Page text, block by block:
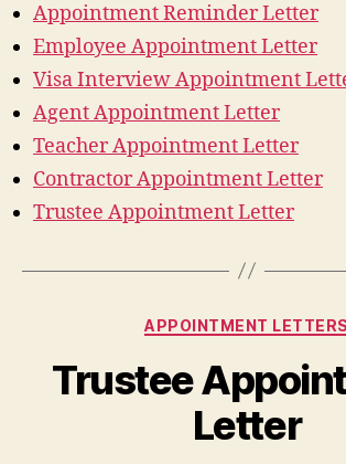
Appointment Reminder Letter
Employee Appointment Letter
Visa Interview Appointment
Agent Appointment Letter
Teacher Appointment Letter
Contractor Appointment Letter
Trustee Appointment Letter
Categories
APPOINTMENT LETTERS
Trustee
Letter